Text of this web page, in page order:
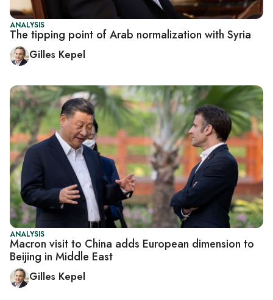
ANALYSIS
The tipping point of Arab normalization with Syria
Gilles Kepel
ANALYSIS
Macron visit to China adds European dimension to
Beijing in Middle East
Gilles Kepel